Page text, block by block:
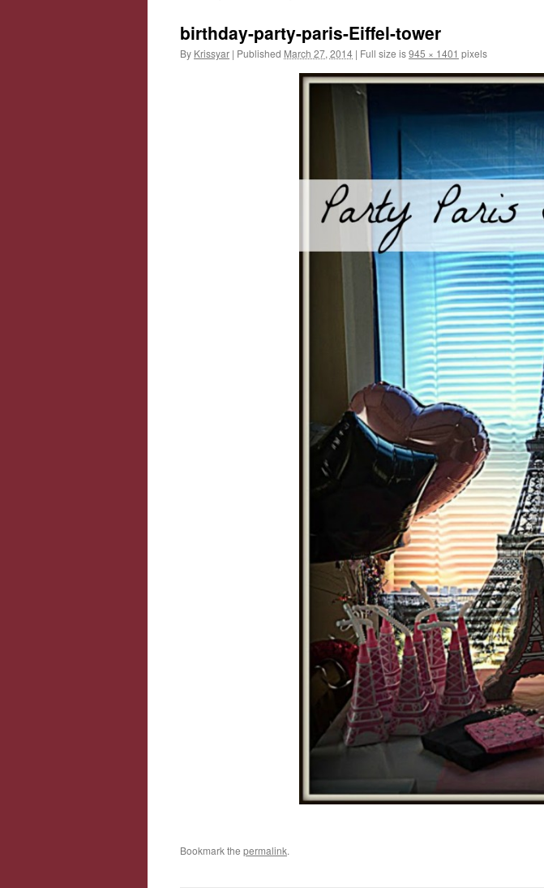
birthday-party-paris-Eiffel-tower
By Krissyar | Published March 27, 2014 | Full size is945 × 1401 pixels
Bookmark the permalink.